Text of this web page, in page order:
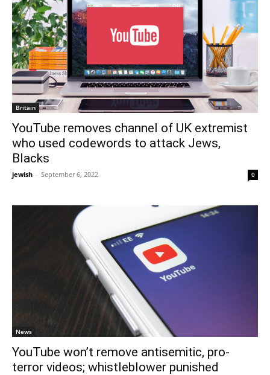
Britain
YouTube removes channel of UK extremist
who used codewords to attack Jews,
Blacks
jewish - September 6, 2022 0
News
YouTube won’t remove antisemitic, pro-
terror videos; whistleblower punished